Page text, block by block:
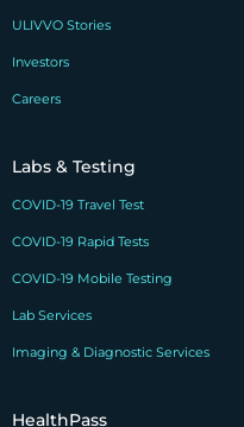
ULIVVO Stories
Investors
Careers
Labs & Testing
COVID-19 Travel Test
COVID-19 Rapid Tests
COVID-19 Mobile Testing
Lab Services
Imaging & Diagnostic Services
HealthPass